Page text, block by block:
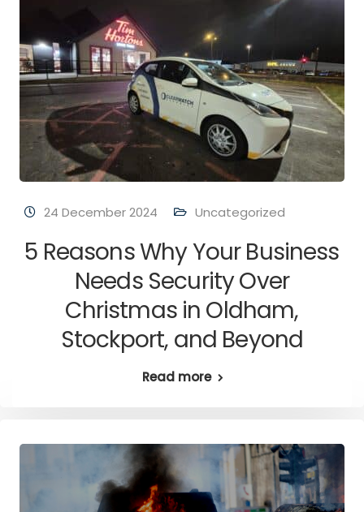
24 December 2024 Uncategorized
5 Reasons Why Your Business
Needs Security Over
Christmas in Oldham,
Stockport, and Beyond
Read more